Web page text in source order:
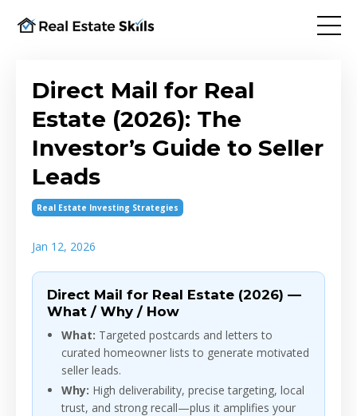
Direct Mail for Real
Estate (2026): The
Investor’s Guide to Seller
Leads
Real Estate Investing Strategies
Jan 12, 2026
Direct Mail for Real Estate (2026) —
What / Why / How
What: Targeted postcards and letters to
curated homeowner lists to generate motivated
seller leads.
Why: High deliverability, precise targeting, local
trust, and strong recall—plus it amplifies your